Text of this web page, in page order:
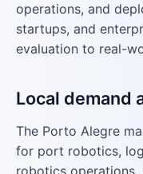
operations, and
startups, and
evaluation to real-
Local demand
The Porto Alegre
for port robotics,
robotics operations.